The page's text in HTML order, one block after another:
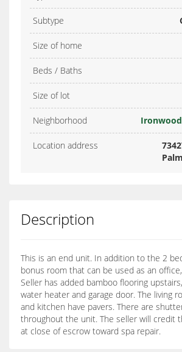
Subtype
Size of home
Beds / Baths
Size of lot
Neighborhood
Location address
Description
This is an end unit. In addition to the 2
bonus room that can be used as an
Seller has added bamboo flooring
water heater and garage door. The living
and kitchen have pavers. There are
throughout the unit. The seller will credit
at close of escrow toward spa repair.